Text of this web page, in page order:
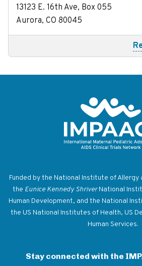
13123 E. 16th Ave, Box 055
Aurora, CO 80045
Funded by the National Institute of Allergy
the Eunice Kennedy ShriverNational
Human Development, and the National
the US National Institutes of Health, US
Human Services.
Stay connected with the